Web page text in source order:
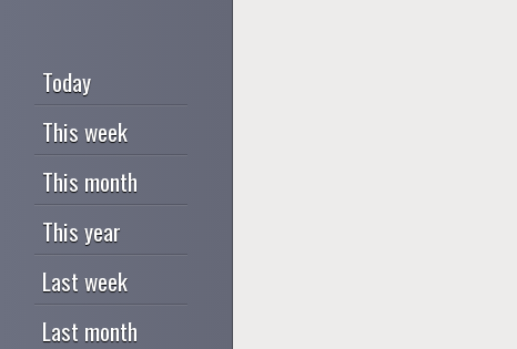
Today
This week
This month
This year
Last week
Last month